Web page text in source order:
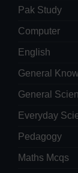
Pak Study
Computer
English
General
General
Everyday
Pedagogy
Maths Mcqs